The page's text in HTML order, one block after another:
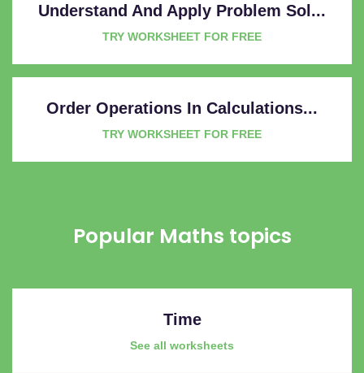
Understand And Apply Problem Sol...
TRY WORKSHEET FOR FREE
Order Operations In Calculations...
TRY WORKSHEET FOR FREE
Popular Maths topics
Time
See all worksheets